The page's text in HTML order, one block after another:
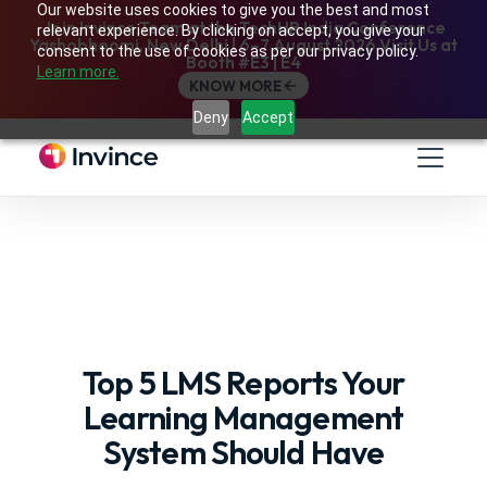
Our website uses cookies to give you the best and most
relevant experience. By clicking on accept, you give your
consent to the use of cookies as per our privacy policy.
Learn more.
Deny Accept
Join Invince Team at the TechHR India Conference
Yashobhoomi, New Delhi | 6–7 August 2026 Visit Us at
Booth #E3 | E4
KNOW MORE
Top 5 LMS Reports Your
Learning Management
System Should Have